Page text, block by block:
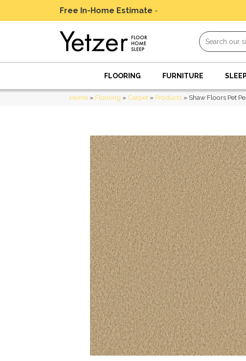
Free In-Home Estimate -
FLOORING FURNITURE SLEEP
Home » Flooring » Carpet » Products » Shaw Floors Pet